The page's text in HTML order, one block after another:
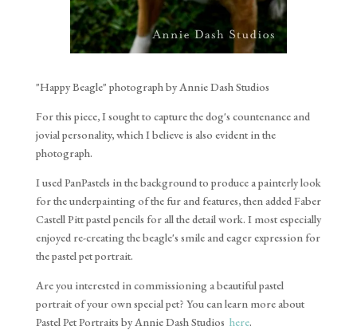
"Happy Beagle" photograph by Annie Dash Studios
For this piece, I sought to capture the dog's countenance and
jovial personality, which I believe is also evident in the
photograph.
I used PanPastels in the background to produce a painterly look
for the underpainting of the fur and features, then added Faber
Castell Pitt pastel pencils for all the detail work. I most especially
enjoyed re-creating the beagle's smile and eager expression for
the pastel pet portrait.
Are you interested in commissioning a beautiful pastel
portrait of your own special pet? You can learn more about
Pastel Pet Portraits by Annie Dash Studios here.